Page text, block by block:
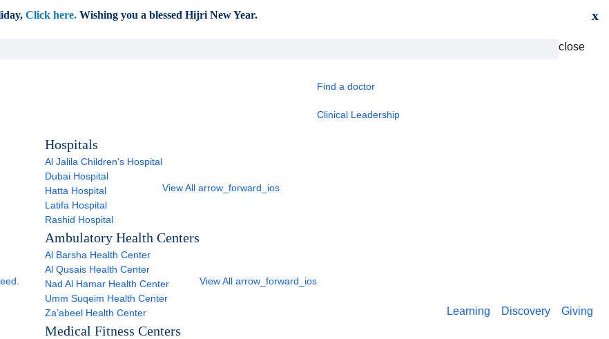
Click here. Wishing you a blessed Hijri New Year. x
close
Find a doctor
Clinical Leadership
Hospitals
Al Jalila Children's Hospital
Dubai Hospital
Hatta Hospital
Latifa Hospital
Rashid Hospital
View All arrow_forward_ios
Ambulatory Health Centers
Al Barsha Health Center
Al Qusais Health Center
Nad Al Hamar Health Center
Umm Suqeim Health Center
Za’abeel Health Center
View All arrow_forward_ios
Medical Fitness Centers
Learning Discovery Giving